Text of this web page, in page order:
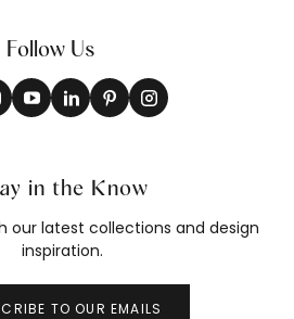
Follow Us
in the Know
our latest collections and design
inspiration.
TO OUR EMAILS